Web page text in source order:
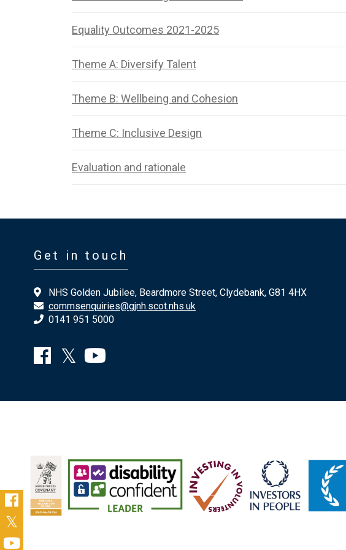
Equality Outcomes 2021-2025
Theme A: Diversify Talent
Theme B: Wellbeing and Cohesion
Theme C: Inclusive Design
Evaluation and rationale
Get in touch
NHS Golden Jubilee, Beardmore Street, Clydebank, G81 4HX
commsenquiries@gjnh.scot.nhs.uk
0141 951 5000